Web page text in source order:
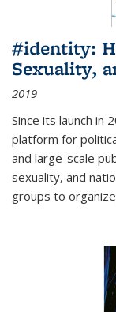
#identity:
Sexuality,
2019
Since its launch in
platform for
and large-scale
sexuality, and
groups to